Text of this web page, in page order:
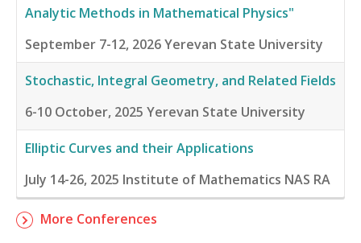
Analytic Methods in Mathematical Physics"
September 7-12, 2026Yerevan State University
Stochastic, Integral Geometry, and Related Fields
6-10 October, 2025 Yerevan State University
Elliptic Curves and their Applications
July 14-26, 2025 Institute of Mathematics NAS RA
More Conferences